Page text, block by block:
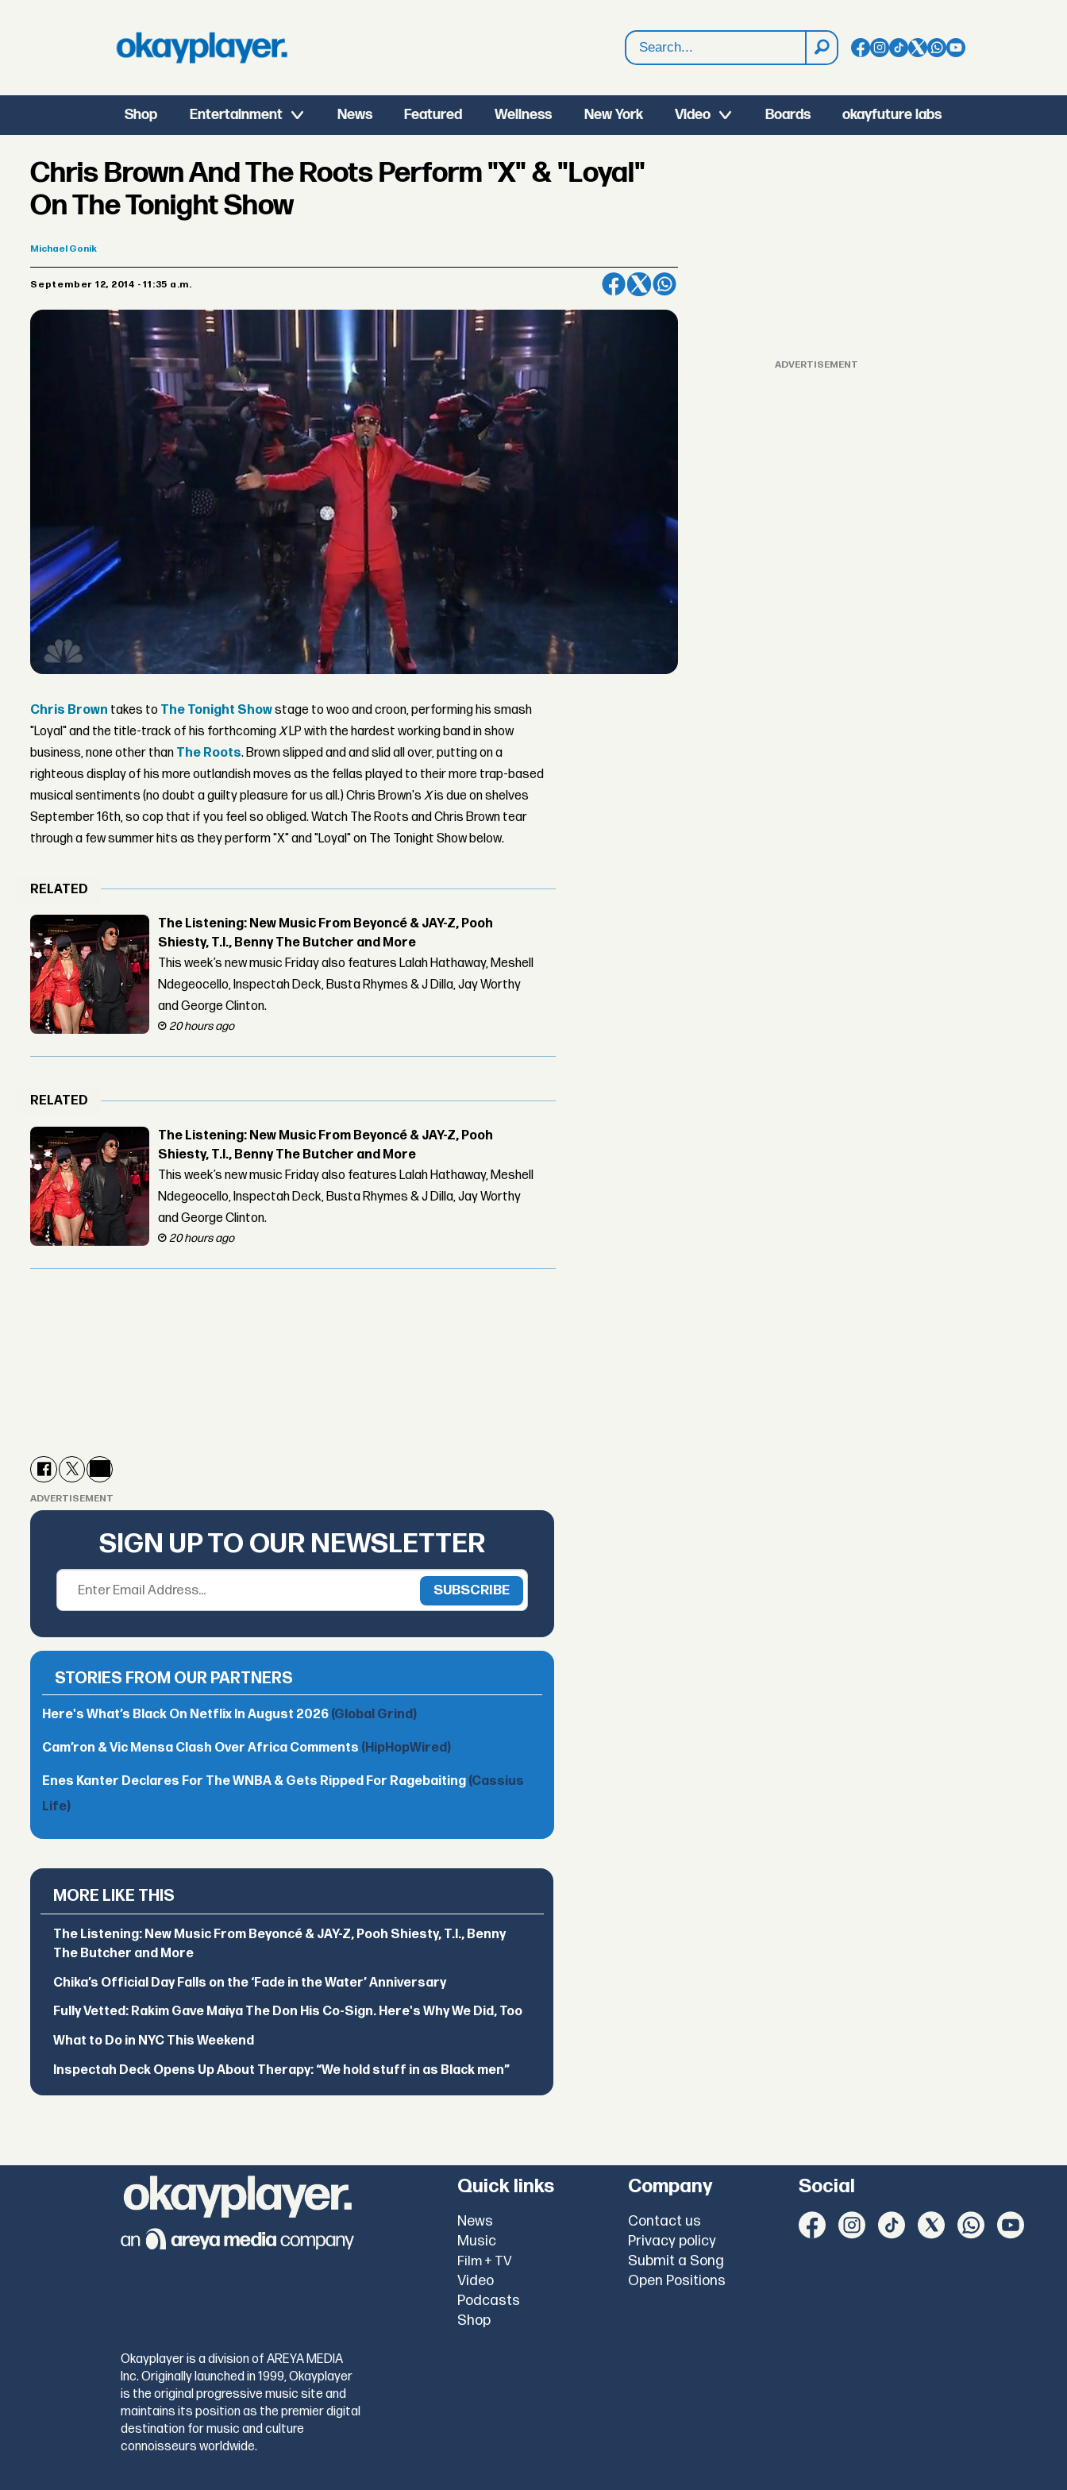
Search
Shop Entertainment News Featured Wellness New York Video Boards okayfuture labs
Chris Brown And The Roots Perform "X" & "Loyal"
On The Tonight Show
Michael Gonik
September 12, 2014 - 11:35 a.m.
Chris Brown takes to The Tonight Showstage to woo and croon, performing his smash
"Loyal" and the title-track of his forthcomingXLP with the hardest working band in show
business, none other than The Roots. Brown slipped and and slid all over, putting on a
righteous display of his more outlandish moves as the fellas played to their more trap-based
musical sentiments (no doubt a guilty pleasure for us all.) Chris Brown'sXis due on shelves
September 16th, so cop that if you feel so obliged. Watch The Roots and Chris Brown tear
through a few summer hits as they perform "X" and "Loyal" on The Tonight Show below.
RELATED
The Listening: New Music From Beyoncé & JAY-Z, Pooh
Shiesty, T.I., Benny The Butcher and More
This week’s new music Friday also features Lalah Hathaway, Meshell
Ndegeocello, Inspectah Deck, Busta Rhymes & J Dilla, Jay Worthy
and George Clinton.
20 hours ago
RELATED
The Listening: New Music From Beyoncé & JAY-Z, Pooh
Shiesty, T.I., Benny The Butcher and More
This week’s new music Friday also features Lalah Hathaway, Meshell
Ndegeocello, Inspectah Deck, Busta Rhymes & J Dilla, Jay Worthy
and George Clinton.
20 hours ago
ADVERTISEMENT
SIGN UP TO OUR NEWSLETTER
STORIES FROM OUR PARTNERS
Here's What’s Black On Netflix In August 2026 (Global Grind)
Cam’ron & Vic Mensa Clash Over Africa Comments (HipHopWired)
Enes Kanter Declares For The WNBA & Gets Ripped For Ragebaiting (Cassius
Life)
MORE LIKE THIS
The Listening: New Music From Beyoncé & JAY-Z, Pooh Shiesty, T.I., Benny
The Butcher and More
Chika’s Official Day Falls on the ‘Fade in the Water’ Anniversary
Fully Vetted: Rakim Gave Maiya The Don His Co-Sign. Here's Why We Did, Too
What to Do in NYC This Weekend
Inspectah Deck Opens Up About Therapy: “We hold stuff in as Black men”
ADVERTISEMENT
Quick links
News
Music
Film + TV
Video
Podcasts
Shop
Company
Contact us
Privacy policy
Submit a Song
Open Positions
Social
Okayplayer is a division of AREYA MEDIA
Inc. Originally launched in 1999, Okayplayer
is the original progressive music site and
maintains its position as the premier digital
destination for music and culture
connoisseurs worldwide.